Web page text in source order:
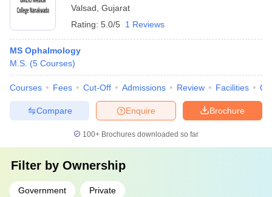
Valsad Gujarat
Rating: 5.0/5 1 Reviews
MS Ophalmology
M.S. (5 Courses)
Courses Fees Cut-Off Admissions Review Facilities
Brochure
Enquire
Compare
100+ Brochures downloaded so far
Filter by Ownership
Government Private